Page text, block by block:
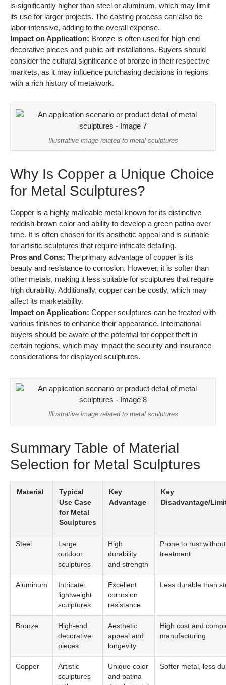
is significantly higher than steel or aluminum, which may limit
its use for larger projects. The casting process can also be
labor-intensive, adding to the overall expense.
Impact on Application: Bronze is often used for high-end
decorative pieces and public art installations. Buyers should
consider the cultural significance of bronze in their respective
markets, as it may influence purchasing decisions in regions
with a rich history of metalwork.
Illustrative image related to metal sculptures
Why Is Copper a Unique Choice
for Metal Sculptures?
Copper is a highly malleable metal known for its distinctive
reddish-brown color and ability to develop a green patina over
time. It is often chosen for its aesthetic appeal and is suitable
for artistic sculptures that require intricate detailing.
Pros and Cons: The primary advantage of copper is its
beauty and resistance to corrosion. However, it is softer than
other metals, making it less suitable for sculptures that require
high durability. Additionally, copper can be costly, which may
affect its marketability.
Impact on Application: Copper sculptures can be treated with
various finishes to enhance their appearance. International
buyers should be aware of the potential for copper theft in
certain regions, which may impact the security and insurance
considerations for displayed sculptures.
Illustrative image related to metal sculptures
Summary Table of Material
Selection for Metal Sculptures
Material
Typical
Use Case
for Metal
Sculptures
Key
Advantage
Key
Disadvantage/
Steel
Large
outdoor
sculptures
High
durability
and strength
Prone to rust without
treatment
Aluminum
Intricate,
lightweight
sculptures
Excellent
corrosion
resistance
Less durable than
Bronze
High-end
decorative
pieces
Aesthetic
appeal and
longevity
High cost and
manufacturing
Copper
Artistic
sculptures
Unique color
and patina
Softer metal, less